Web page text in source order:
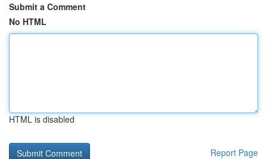
Submit a Comment
No HTML
HTML is disabled
Report Page